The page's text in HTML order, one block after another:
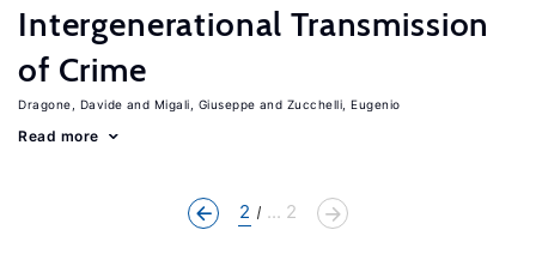
Intergenerational Transmission
of Crime
Dragone, Davide Migali, Giuseppe Zucchelli, Eugenio
Read more
2 ... 2